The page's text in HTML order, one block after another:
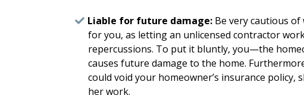
Liable for future damage: Be very cautious
for you, as letting an unlicensed contractor
repercussions. To put it bluntly, you—the
causes future damage to the home.
could void your homeowner’s insurance
her work.